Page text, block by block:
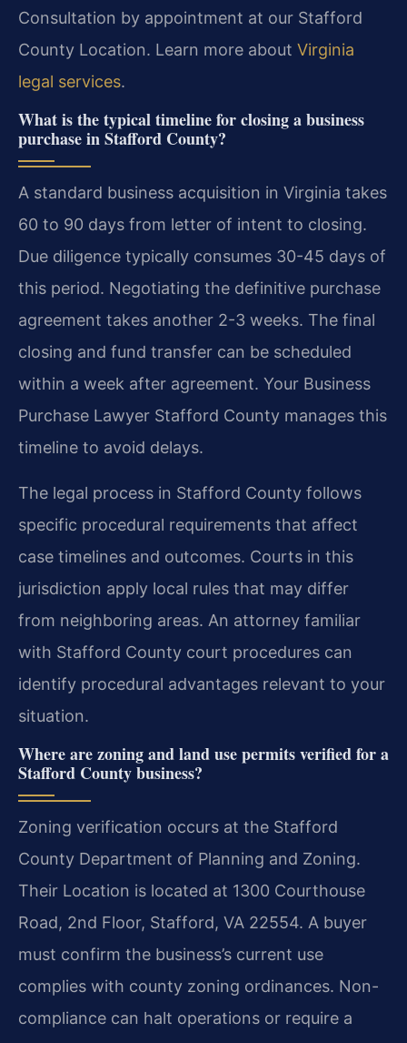
Consultation by appointment at our Stafford
County Location. Learn more about Virginia
legal services.
What is the typical timeline for closing a business
purchase in Stafford County?
A standard business acquisition in Virginia takes
60 to 90 days from letter of intent to closing.
Due diligence typically consumes 30-45 days of
this period. Negotiating the definitive purchase
agreement takes another 2-3 weeks. The final
closing and fund transfer can be scheduled
within a week after agreement. Your Business
Purchase Lawyer Stafford County manages this
timeline to avoid delays.
The legal process in Stafford County follows
specific procedural requirements that affect
case timelines and outcomes. Courts in this
jurisdiction apply local rules that may differ
from neighboring areas. An attorney familiar
with Stafford County court procedures can
identify procedural advantages relevant to your
situation.
Where are zoning and land use permits verified for a
Stafford County business?
Zoning verification occurs at the Stafford
County Department of Planning and Zoning.
Their Location is located at 1300 Courthouse
Road, 2nd Floor, Stafford, VA 22554. A buyer
must confirm the business’s current use
complies with county zoning ordinances. Non-
compliance can halt operations or require a